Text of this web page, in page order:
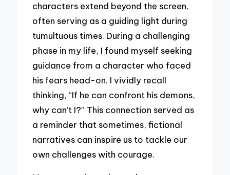
characters extend beyond the screen,
often serving as a guiding light during
tumultuous times. During a challenging
phase in my life, I found myself seeking
guidance from a character who faced
his fears head-on. I vividly recall
thinking, “If he can confront his demons,
why can’t I?” This connection served as
a reminder that sometimes, fictional
narratives can inspire us to tackle our
own challenges with courage.